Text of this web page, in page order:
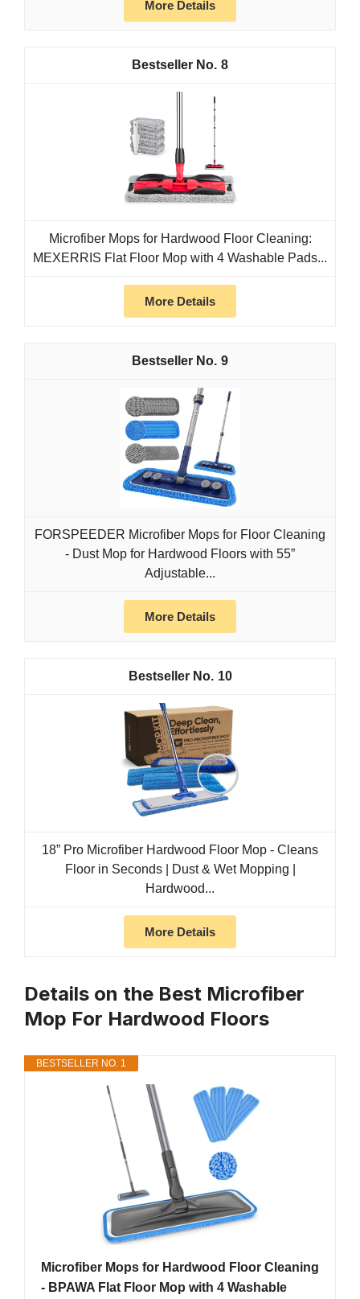
More Details
8
Microfiber Mops for Hardwood Floor Cleaning:
MEXERRIS Flat Floor Mop with 4 Washable Pads...
More Details
9
FORSPEEDER Microfiber Mops for Floor Cleaning
- Dust Mop for Hardwood Floors with 55”
Adjustable...
More Details
10
18” Pro Microfiber Hardwood Floor Mop - Cleans
Floor in Seconds | Dust & Wet Mopping |
Hardwood...
More Details
Details on the Best Microfiber
Mop For Hardwood Floors
BESTSELLER NO. 1
Microfiber Mops for Hardwood Floor Cleaning
- BPAWA Flat Floor Mop with 4 Washable